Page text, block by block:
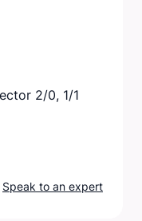
2/0, 1/1
Speak to an expert